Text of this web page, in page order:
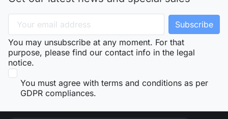
You may unsubscribe at any moment. For that
purpose, please find our contact info in the legal
notice.
You must agree with terms and conditions as per
GDPR compliances.